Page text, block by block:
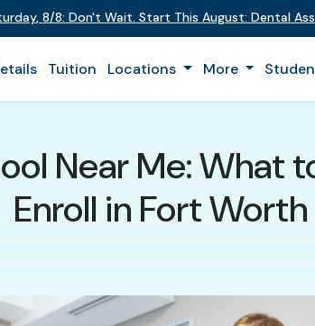
, 8/8: Don't Wait. Start This August: Dental
Tuition Locations More
Near Me: What
Enroll in Fort Worth